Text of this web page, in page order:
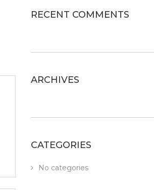
RECENT COMMENTS
ARCHIVES
CATEGORIES
No categories